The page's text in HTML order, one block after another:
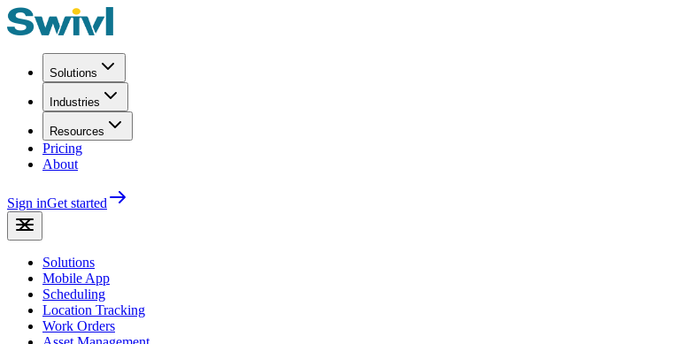
Solutions
Industries
Resources
Pricing
About
Sign inGet started
Solutions
Mobile App
Scheduling
Location Tracking
Work Orders